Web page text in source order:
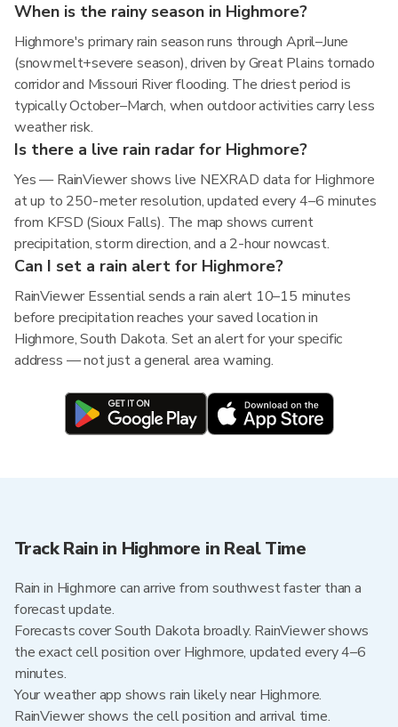
When is the rainy season in Highmore?
Highmore's primary rain season runs through April–June
(snowmelt+severe season), driven by Great Plains tornado
corridor and Missouri River flooding. The driest period is
typically October–March, when outdoor activities carry less
weather risk.
Is there a live rain radar for Highmore?
Yes — RainViewer shows live NEXRAD data for Highmore
at up to 250-meter resolution, updated every 4–6 minutes
from KFSD (Sioux Falls). The map shows current
precipitation, storm direction, and a 2-hour nowcast.
Can I set a rain alert for Highmore?
RainViewer Essential sends a rain alert 10–15 minutes
before precipitation reaches your saved location in
Highmore, South Dakota. Set an alert for your specific
address — not just a general area warning.
Track Rain in Highmore in Real Time
Rain in Highmore can arrive from southwest faster than a
forecast update.
Forecasts cover South Dakota broadly. RainViewer shows
the exact cell position over Highmore, updated every 4–6
minutes.
Your weather app shows rain likely near Highmore.
RainViewer shows the cell position and arrival time.